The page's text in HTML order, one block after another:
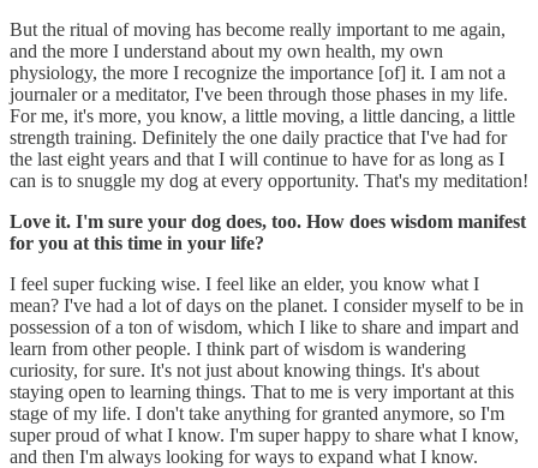
But the ritual of moving has become really important to me again,
and the more I understand about my own health, my own
physiology, the more I recognize the importance [of] it. I am not a
journaler or a meditator, I've been through those phases in my life.
For me, it's more, you know, a little moving, a little dancing, a little
strength training. Definitely the one daily practice that I've had for
the last eight years and that I will continue to have for as long as I
can is to snuggle my dog at every opportunity. That's my meditation!
Love it. I'm sure your dog does, too. How does wisdom manifest
for you at this time in your life?
I feel super fucking wise. I feel like an elder, you know what I
mean? I've had a lot of days on the planet. I consider myself to be in
possession of a ton of wisdom, which I like to share and impart and
learn from other people. I think part of wisdom is wandering
curiosity, for sure. It's not just about knowing things. It's about
staying open to learning things. That to me is very important at this
stage of my life. I don't take anything for granted anymore, so I'm
super proud of what I know. I'm super happy to share what I know,
and then I'm always looking for ways to expand what I know.